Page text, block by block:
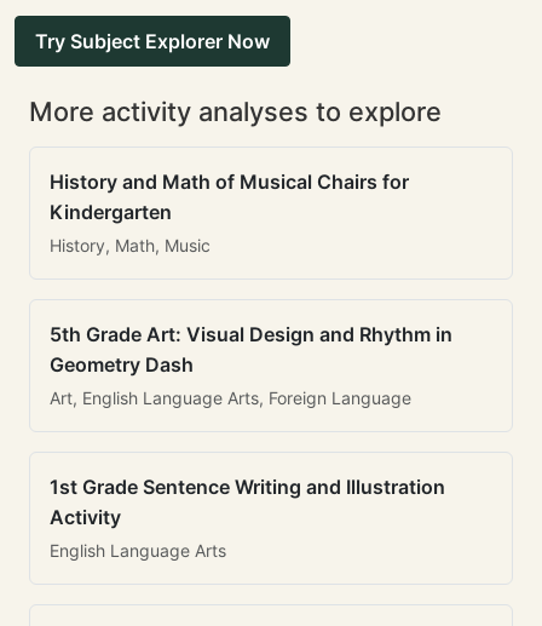
Try Subject Explorer Now
More activity analyses to explore
History and Math of Musical Chairs for
Kindergarten
History, Math, Music
5th Grade Art: Visual Design and Rhythm in
Geometry Dash
Art, English Language Arts, Foreign Language
1st Grade Sentence Writing and Illustration
Activity
English Language Arts